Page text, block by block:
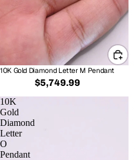
10K Gold Diamond Letter M Pendant
$5,749.99
10K
Gold
Diamond
Letter
O
Pendant